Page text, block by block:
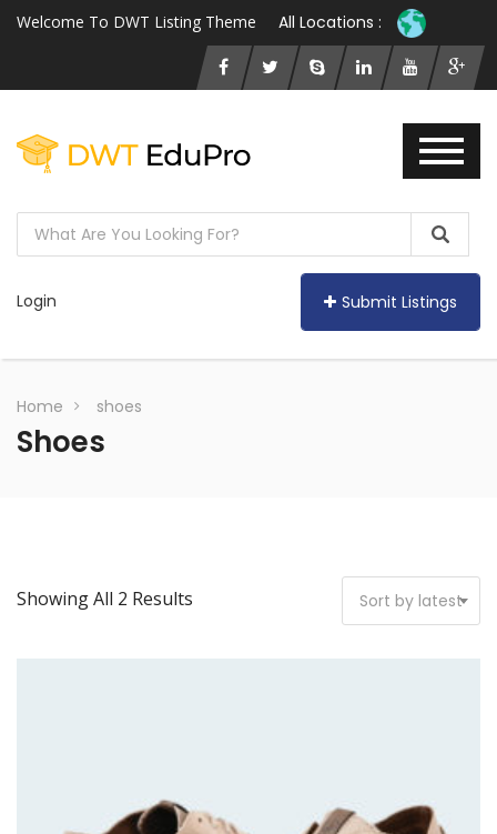
Welcome To DWT Listing Theme All Locations :
Login Submit Listings
Home shoes
Shoes
Showing All 2 Results Sort by latest